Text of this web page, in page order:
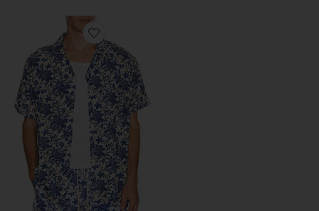
Favorite Marmaris x Malika Favre Camp Collar Shirt in